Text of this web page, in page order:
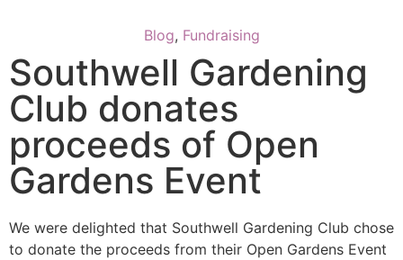
Blog, Fundraising
Southwell Gardening
Club donates
proceeds of Open
Gardens Event
We were delighted that Southwell Gardening Club chose
to donate the proceeds from their Open Gardens Event